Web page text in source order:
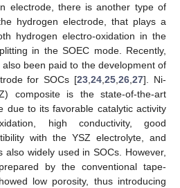
electrode, there is another type of
hydrogen electrode, that plays a
hydrogen electro-oxidation in the
in the SOEC mode. Recently,
been paid to the development of
for SOCs [23 ,24 ,25 ,26 ,27]. Ni-
composite is the state-of-the-art
due to its favorable catalytic activity
high conductivity, good
with the YSZ electrolyte, and
also widely used in SOCs. However,
by the conventional tape-
low porosity, thus introducing